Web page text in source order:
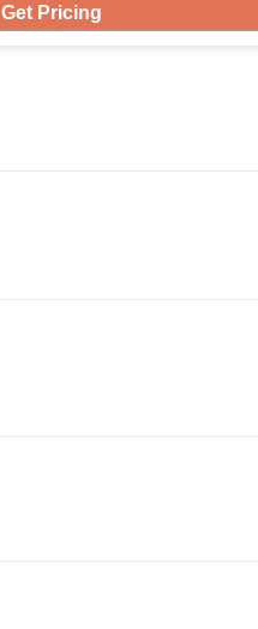
Get Pricing